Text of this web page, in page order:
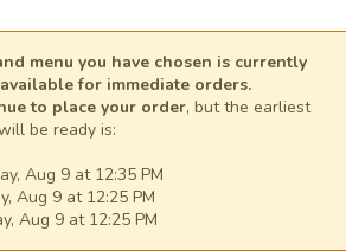
menu you have chosen is currently
for immediate orders.
to place your order, but the earliest
be ready is:
Aug 9 at 12:35 PM
Aug 9 at 12:25 PM
Aug 9 at 12:25 PM